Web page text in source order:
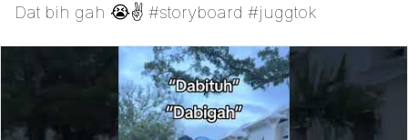
Dat bih gah 😭✌️ #storyboard #juggtok